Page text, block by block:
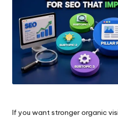
If you want stronger organic